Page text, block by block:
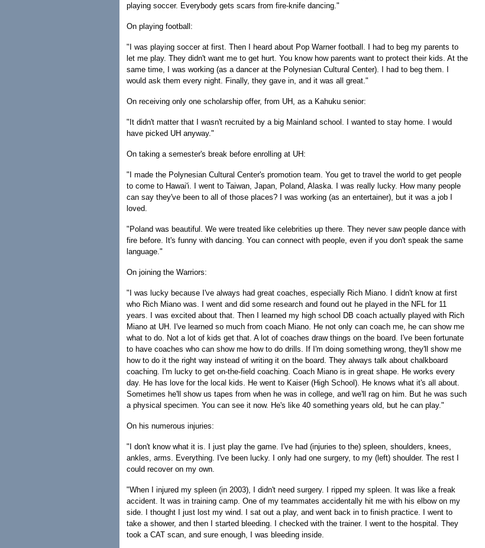
playing soccer. Everybody gets scars from fire-knife dancing."
On playing football:
"I was playing soccer at first. Then I heard about Pop Warner football. I had to beg my parents to
let me play. They didn't want me to get hurt. You know how parents want to protect their kids. At the
same time, I was working (as a dancer at the Polynesian Cultural Center). I had to beg them. I
would ask them every night. Finally, they gave in, and it was all great."
On receiving only one scholarship offer, from UH, as a Kahuku senior:
"It didn't matter that I wasn't recruited by a big Mainland school. I wanted to stay home. I would
have picked UH anyway."
On taking a semester's break before enrolling at UH:
"I made the Polynesian Cultural Center's promotion team. You get to travel the world to get people
to come to Hawai'i. I went to Taiwan, Japan, Poland, Alaska. I was really lucky. How many people
can say they've been to all of those places? I was working (as an entertainer), but it was a job I
loved.
"Poland was beautiful. We were treated like celebrities up there. They never saw people dance with
fire before. It's funny with dancing. You can connect with people, even if you don't speak the same
language."
On joining the Warriors:
"I was lucky because I've always had great coaches, especially Rich Miano. I didn't know at first
who Rich Miano was. I went and did some research and found out he played in the NFL for 11
years. I was excited about that. Then I learned my high school DB coach actually played with Rich
Miano at UH. I've learned so much from coach Miano. He not only can coach me, he can show me
what to do. Not a lot of kids get that. A lot of coaches draw things on the board. I've been fortunate
to have coaches who can show me how to do drills. If I'm doing something wrong, they'll show me
how to do it the right way instead of writing it on the board. They always talk about chalkboard
coaching. I'm lucky to get on-the-field coaching. Coach Miano is in great shape. He works every
day. He has love for the local kids. He went to Kaiser (High School). He knows what it's all about.
Sometimes he'll show us tapes from when he was in college, and we'll rag on him. But he was such
a physical specimen. You can see it now. He's like 40 something years old, but he can play."
On his numerous injuries:
"I don't know what it is. I just play the game. I've had (injuries to the) spleen, shoulders, knees,
ankles, arms. Everything. I've been lucky. I only had one surgery, to my (left) shoulder. The rest I
could recover on my own.
"When I injured my spleen (in 2003), I didn't need surgery. I ripped my spleen. It was like a freak
accident. It was in training camp. One of my teammates accidentally hit me with his elbow on my
side. I thought I just lost my wind. I sat out a play, and went back in to finish practice. I went to
take a shower, and then I started bleeding. I checked with the trainer. I went to the hospital. They
took a CAT scan, and sure enough, I was bleeding inside.